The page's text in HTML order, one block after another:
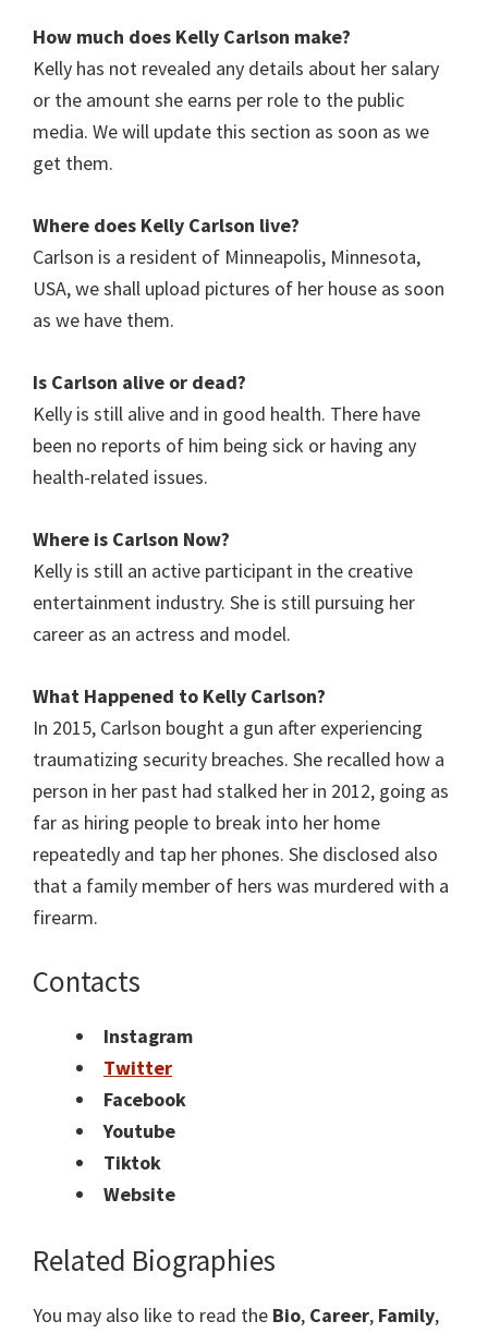
How much does Kelly Carlson make?
Kelly has not revealed any details about her salary
or the amount she earns per role to the public
media. We will update this section as soon as we
get them.
Where does Kelly Carlson live?
Carlson is a resident of Minneapolis, Minnesota,
USA, we shall upload pictures of her house as soon
as we have them.
Is Carlson alive or dead?
Kelly is still alive and in good health. There have
been no reports of him being sick or having any
health-related issues.
Where is Carlson Now?
Kelly is still an active participant in the creative
entertainment industry. She is still pursuing her
career as an actress and model.
What Happened to Kelly Carlson?
In 2015, Carlson bought a gun after experiencing
traumatizing security breaches. She recalled how a
person in her past had stalked her in 2012, going as
far as hiring people to break into her home
repeatedly and tap her phones. She disclosed also
that a family member of hers was murdered with a
firearm.
Contacts
Instagram
Twitter
Facebook
Youtube
Tiktok
Website
Related Biographies
You may also like to read the Bio, Career, Family,